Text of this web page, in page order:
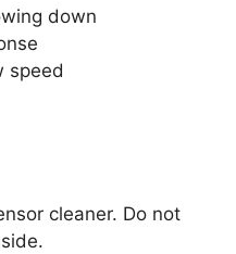
down
speed
cleaner. Do not